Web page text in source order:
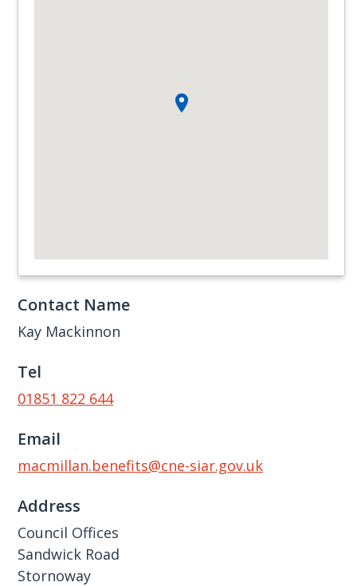
Contact Name
Kay Mackinnon
Tel
01851 822 644
Email
macmillan.benefits@cne-siar.gov.uk
Address
Council Offices
Sandwick Road
Stornoway